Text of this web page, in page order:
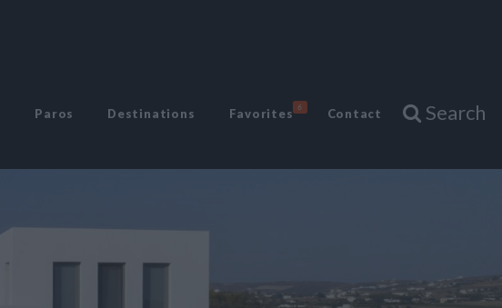
Paros Destinations Favorites 6 Contact Search